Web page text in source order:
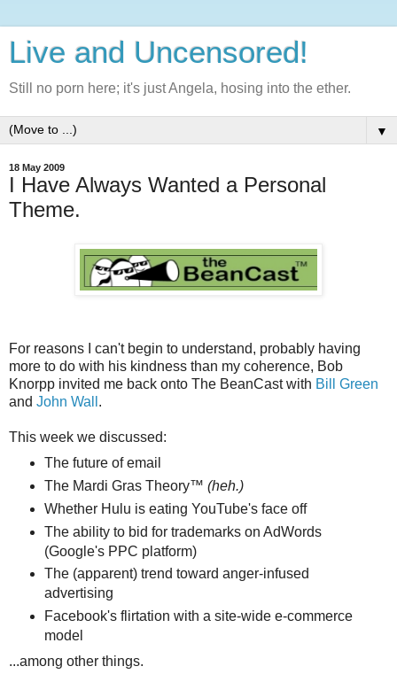
Live and Uncensored!
Still no porn here; it's just Angela, hosing into the ether.
▼
18 May 2009
I Have Always Wanted a Personal
Theme.
For reasons I can't begin to understand, probably having
more to do with his kindness than my coherence, Bob
Knorpp invited me back onto The BeanCast with Bill Green
and John Wall .
This week we discussed:
The future of email
The Mardi Gras Theory™ (heh.)
Whether Hulu is eating YouTube's face off
The ability to bid for trademarks on AdWords
(Google's PPC platform)
The (apparent) trend toward anger-infused
advertising
Facebook's flirtation with a site-wide e-commerce
model
...among other things.